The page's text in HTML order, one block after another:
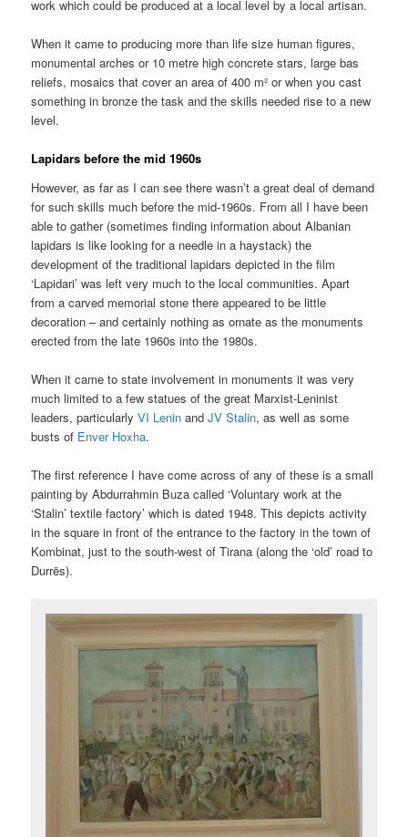
work which could be produced at a local level by a local artisan.
When it came to producing more than life size human figures,
monumental arches or 10 metre high concrete stars, large bas
reliefs, mosaics that cover an area of 400 m² or when you cast
something in bronze the task and the skills needed rise to a new
level.
Lapidars before the mid 1960s
However, as far as I can see there wasn’t a great deal of demand
for such skills much before the mid-1960s. From all I have been
able to gather (sometimes finding information about Albanian
lapidars is like looking for a needle in a haystack) the
development of the traditional lapidars depicted in the film
‘Lapidari’ was left very much to the local communities. Apart
from a carved memorial stone there appeared to be little
decoration – and certainly nothing as ornate as the monuments
erected from the late 1960s into the 1980s.
When it came to state involvement in monuments it was very
much limited to a few statues of the great Marxist-Leninist
leaders, particularlyVI Lenin andJV Stalin, as well as some
busts of Enver Hoxha.
The first reference I have come across of any of these is a small
painting by Abdurrahmin Buza called ‘Voluntary work at the
‘Stalin’ textile factory’ which is dated 1948. This depicts activity
in the square in front of the entrance to the factory in the town of
Kombinat, just to the south-west of Tirana (along the ‘old’ road to
Durrës).